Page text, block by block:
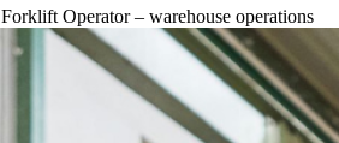
Forklift Operator – warehouse operations